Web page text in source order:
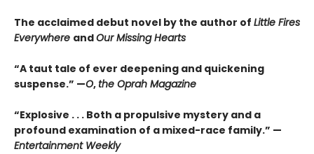
The acclaimed debut novel by the author of Little Fires
Everywhere andOur Missing Hearts
“A taut tale of ever deepening and quickening
suspense.” —O,the Oprah Magazine
“Explosive . . . Both a propulsive mystery and a
profound examination of a mixed-race family.” —
Entertainment Weekly